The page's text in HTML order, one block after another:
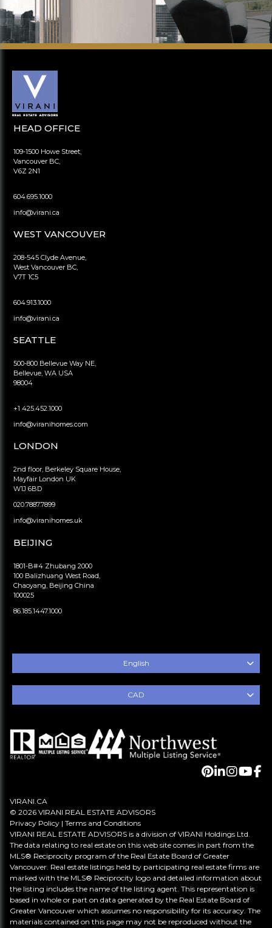
HEAD OFFICE
109-1500 Howe Street,
Vancouver BC,
V6Z 2N1
604.695.1000
info@virani.ca
WEST VANCOUVER
208-545 Clyde Avenue,
West Vancouver BC,
V7T 1C5
604.913.1000
info@virani.ca
SEATTLE
500-800 Bellevue Way NE,
Bellevue, WA USA
98004
+1 425.452.1000
info@viranihomes.com
LONDON
2nd floor, Berkeley Square House,
Mayfair London UK
W1J 6BD
020.7887.7899
info@viranihomes.uk
BEIJING
1801-B#4 Zhubang 2000
100 Balizhuang West Road,
Chaoyang, Beijing China
100025
86.185.1447.1000
English
CAD
VIRANI.CA
© 2026 VIRANI REAL ESTATE ADVISORS
Privacy Policy | Terms and Conditions
VIRANI REAL ESTATE ADVISORS is a division of VIRANI Holdings Ltd.
The data relating to real estate on this web site comes in part from the
MLS® Reciprocity program of the Real Estate Board of Greater
Vancouver. Real estate listings held by participating real estate firms are
marked with the MLS® Reciprocity logo and detailed information about
the listing includes the name of the listing agent. This representation is
based in whole or part on data generated by the Real Estate Board of
Greater Vancouver which assumes no responsibility for its accuracy. The
materials contained on this page may not be reproduced without the